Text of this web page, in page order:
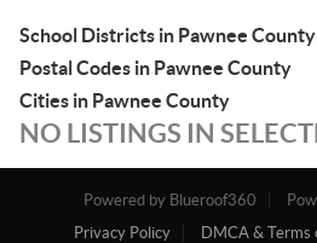
School Districts in Pawnee County
Postal Codes in Pawnee County
Cities in Pawnee County
NO LISTINGS IN
Powered by Blueroof360
Privacy Policy
DMCA & Terms